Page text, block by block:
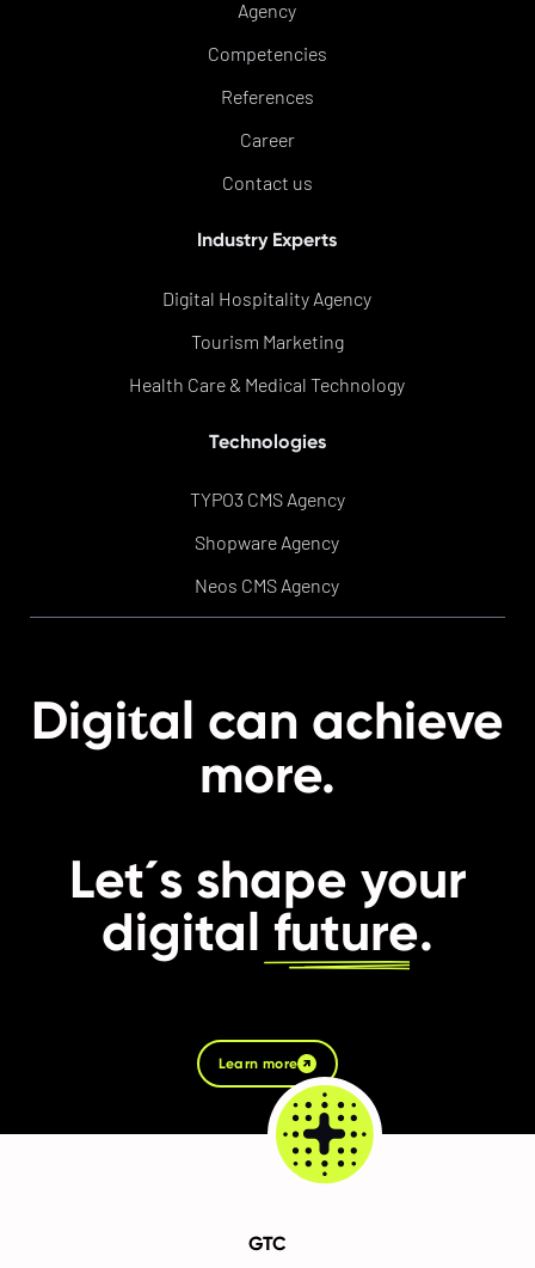
Agency
Competencies
References
Career
Contact us
Industry Experts
Digital Hospitality Agency
Tourism Marketing
Health Care & Medical Technology
Technologies
TYPO3 CMS Agency
Shopware Agency
Neos CMS Agency
Digital can achieve
more.
Let´s shape your
digital future.
Learn more
GTC